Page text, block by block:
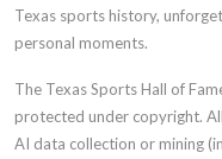
Texas sports history,
personal moments.
The Texas Sports Hall of
protected under copyright.
AI data collection or mining